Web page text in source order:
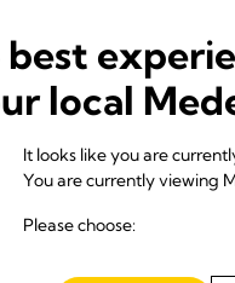
local
It looks like you are
You are currently viewing
Please choose: